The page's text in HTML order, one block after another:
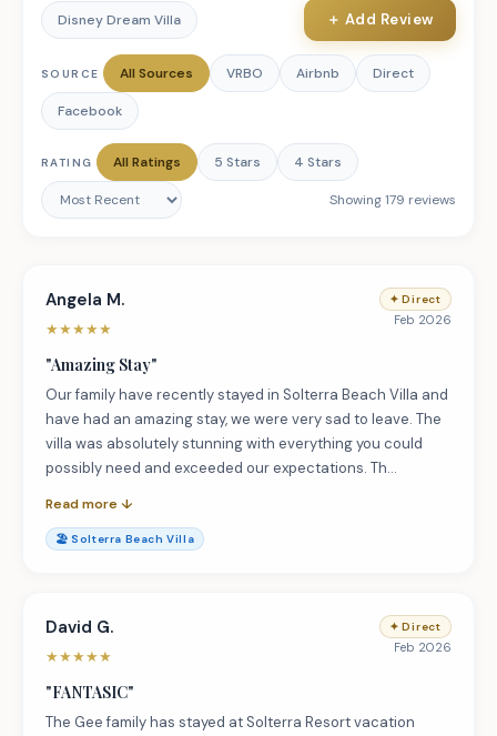
Disney Dream Villa ＋ Add Review
SOURCE All Sources VRBO Airbnb Direct
Facebook
RATING All Ratings 5 Stars 4 Stars
Showing179 reviews
Angela M.
★★★★★
✦ Direct
Feb 2026
"Amazing Stay"
Our family have recently stayed in Solterra Beach Villa and
have had an amazing stay, we were very sad to leave. The
villa was absolutely stunning with everything you could
possibly need and exceeded our expectations. Th…
Read more ↓
🏖️ Solterra Beach Villa
David G.
★★★★★
✦ Direct
Feb 2026
"FANTASIC"
The Gee family has stayed at Solterra Resort vacation